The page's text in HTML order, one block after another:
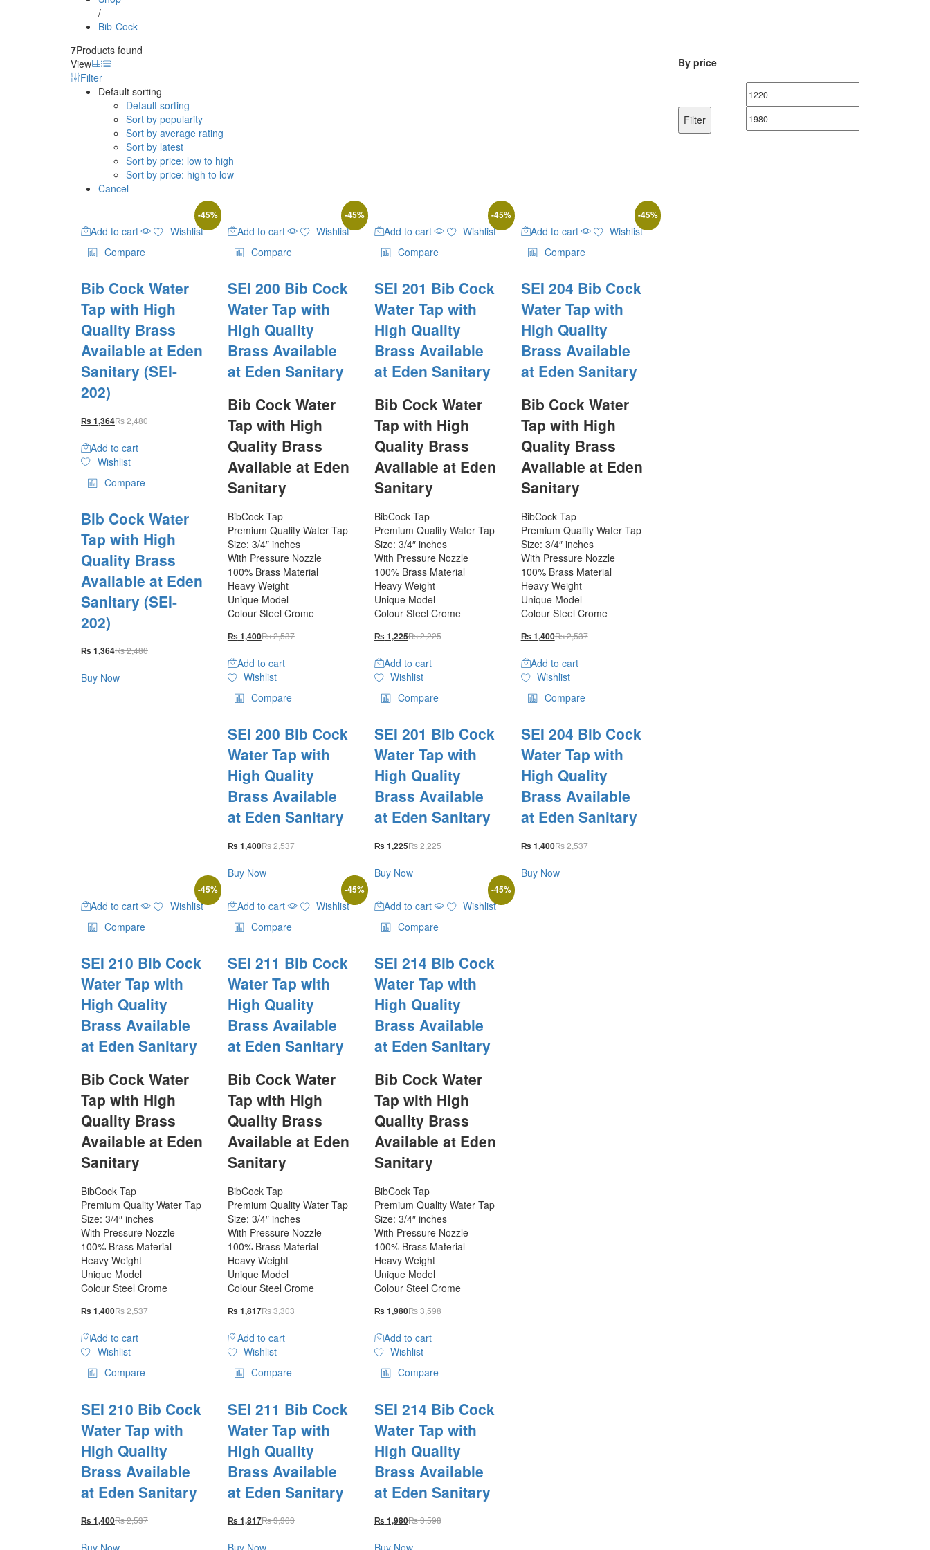
/
Bib-Cock
7Products found
View
Filter
Default sorting
Default sorting
Sort by popularity
Sort by average rating
Sort by latest
Sort by price: low to high
Sort by price: high to low
Cancel
-45%
Add to cart
Wishlist
Compare
Bib Cock Water
Tap with High
Quality Brass
Available at Eden
Sanitary (SEI-
202)
₨ 1,364₨2,480
Add to cart
Wishlist
Compare
Bib Cock Water
Tap with High
Quality Brass
Available at Eden
Sanitary (SEI-
202)
₨ 1,364₨2,480
Buy Now
-45%
Add to cart
Wishlist
Compare
SEI 200 Bib Cock
Water Tap with
High Quality
Brass Available
at Eden Sanitary
Bib Cock Water
Tap with High
Quality Brass
Available at Eden
Sanitary
BibCock Tap
Premium Quality Water Tap
Size: 3/4″ inches
With Pressure Nozzle
100% Brass Material
Heavy Weight
Unique Model
Colour Steel Crome
₨ 1,400₨2,537
Add to cart
Wishlist
Compare
SEI 200 Bib Cock
Water Tap with
High Quality
Brass Available
at Eden Sanitary
₨ 1,400₨2,537
Buy Now
-45%
Add to cart
Wishlist
Compare
SEI 201 Bib Cock
Water Tap with
High Quality
Brass Available
at Eden Sanitary
Bib Cock Water
Tap with High
Quality Brass
Available at Eden
Sanitary
BibCock Tap
Premium Quality Water Tap
Size: 3/4″ inches
With Pressure Nozzle
100% Brass Material
Heavy Weight
Unique Model
Colour Steel Crome
₨ 1,225₨2,225
Add to cart
Wishlist
Compare
SEI 201 Bib Cock
Water Tap with
High Quality
Brass Available
at Eden Sanitary
₨ 1,225₨2,225
Buy Now
-45%
Add to cart
Wishlist
Compare
SEI 204 Bib Cock
Water Tap with
High Quality
Brass Available
at Eden Sanitary
Bib Cock Water
Tap with High
Quality Brass
Available at Eden
Sanitary
BibCock Tap
Premium Quality Water Tap
Size: 3/4″ inches
With Pressure Nozzle
100% Brass Material
Heavy Weight
Unique Model
Colour Steel Crome
₨ 1,400₨2,537
Add to cart
Wishlist
Compare
SEI 204 Bib Cock
Water Tap with
High Quality
Brass Available
at Eden Sanitary
₨ 1,400₨2,537
Buy Now
-45%
Add to cart
Wishlist
Compare
SEI 210 Bib Cock
Water Tap with
High Quality
Brass Available
at Eden Sanitary
Bib Cock Water
Tap with High
Quality Brass
Available at Eden
Sanitary
BibCock Tap
Premium Quality Water Tap
Size: 3/4″ inches
With Pressure Nozzle
100% Brass Material
Heavy Weight
Unique Model
Colour Steel Crome
₨ 1,400₨2,537
Add to cart
Wishlist
Compare
SEI 210 Bib Cock
Water Tap with
High Quality
Brass Available
at Eden Sanitary
₨ 1,400₨2,537
Buy Now
-45%
Add to cart
Wishlist
Compare
SEI 211 Bib Cock
Water Tap with
High Quality
Brass Available
at Eden Sanitary
Bib Cock Water
Tap with High
Quality Brass
Available at Eden
Sanitary
BibCock Tap
Premium Quality Water Tap
Size: 3/4″ inches
With Pressure Nozzle
100% Brass Material
Heavy Weight
Unique Model
Colour Steel Crome
₨ 1,817₨3,303
Add to cart
Wishlist
Compare
SEI 211 Bib Cock
Water Tap with
High Quality
Brass Available
at Eden Sanitary
₨ 1,817₨3,303
Buy Now
-45%
Add to cart
Wishlist
Compare
SEI 214 Bib Cock
Water Tap with
High Quality
Brass Available
at Eden Sanitary
Bib Cock Water
Tap with High
Quality Brass
Available at Eden
Sanitary
BibCock Tap
Premium Quality Water Tap
Size: 3/4″ inches
With Pressure Nozzle
100% Brass Material
Heavy Weight
Unique Model
Colour Steel Crome
₨ 1,980₨3,598
Add to cart
Wishlist
Compare
SEI 214 Bib Cock
Water Tap with
High Quality
Brass Available
at Eden Sanitary
₨ 1,980₨3,598
Buy Now
By price
Min
Filter